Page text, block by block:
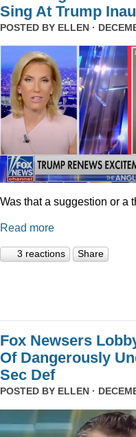
Sing At Trump
POSTED BY ELLEN ·
Was that a suggestion or a
Read more
3 reactions Share
Fox Newsers
Of Dangerously
Sec Def
POSTED BY ELLEN ·